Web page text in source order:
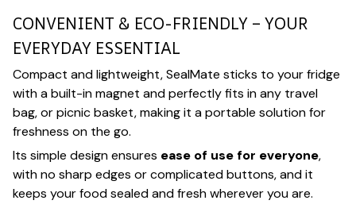
CONVENIENT & ECO-FRIENDLY – YOUR
EVERYDAY ESSENTIAL
Compact and lightweight, SealMate sticks to your fridge
with a built-in magnet and perfectly fits in any travel
bag, or picnic basket, making it a portable solution for
freshness on the go.
Its simple design ensures ease of use for everyone,
with no sharp edges or complicated buttons, and it
keeps your food sealed and fresh wherever you are.